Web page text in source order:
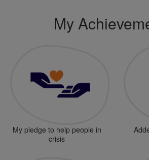
My
My pledge to help people in
crisis